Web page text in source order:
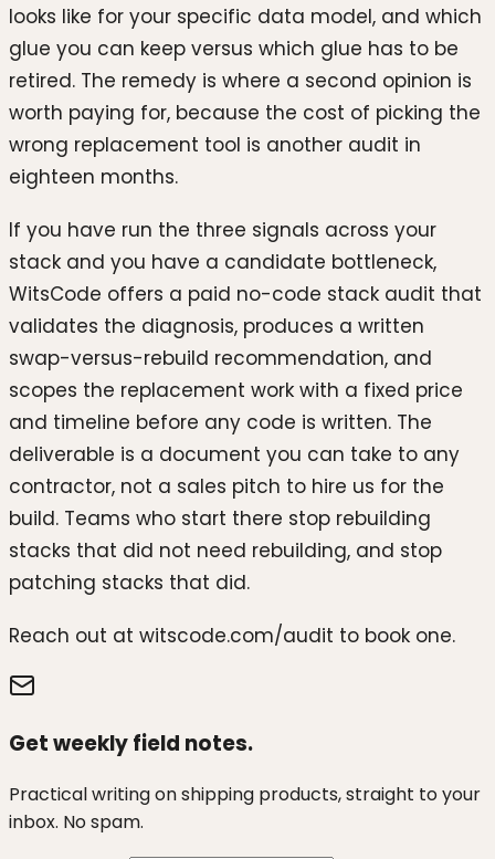
looks like for your specific data model, and which
glue you can keep versus which glue has to be
retired. The remedy is where a second opinion is
worth paying for, because the cost of picking the
wrong replacement tool is another audit in
eighteen months.
If you have run the three signals across your
stack and you have a candidate bottleneck,
WitsCode offers a paid no-code stack audit that
validates the diagnosis, produces a written
swap-versus-rebuild recommendation, and
scopes the replacement work with a fixed price
and timeline before any code is written. The
deliverable is a document you can take to any
contractor, not a sales pitch to hire us for the
build. Teams who start there stop rebuilding
stacks that did not need rebuilding, and stop
patching stacks that did.
Reach out at witscode.com/audit to book one.
Get weekly field notes.
Practical writing on shipping products, straight to your
inbox. No spam.